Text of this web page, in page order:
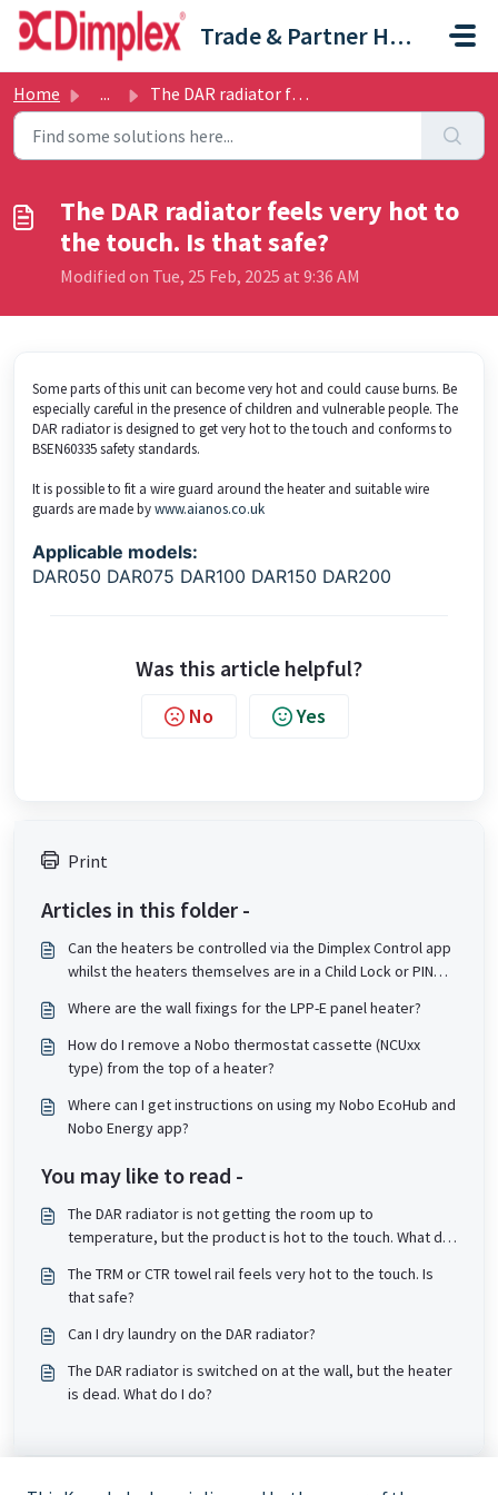
Skip to main content
Trade & Partner Help Centre
Home ... The DAR radiator feels very hot to the touch. Is that safe?
The DAR radiator feels very hot to
the touch. Is that safe?
Modified on Tue, 25 Feb, 2025 at 9:36 AM
Some parts of this unit can become very hot and could cause burns. Be
especially careful in the presence of children and vulnerable people. The
DAR radiator is designed to get very hot to the touch and conforms to
BSEN60335 safety standards.
It is possible to fit a wire guard around the heater and suitable wire
guards are made bywww.aianos.co.uk
Applicable models:
DAR050 DAR075 DAR100 DAR150 DAR200
Was this article helpful?
No Yes
Print
Articles in this folder -
Can the heaters be controlled via the Dimplex Control app
whilst the heaters themselves are in a Child Lock or PIN
Where are the wall fixings for the LPP-E panel heater?
How do I remove a Nobo thermostat cassette (NCUxx
type) from the top of a heater?
Where can I get instructions on using my Nobo EcoHub and
Nobo Energy app?
You may like to read -
The DAR radiator is not getting the room up to
temperature, but the product is hot to the touch. What do
The TRM or CTR towel rail feels very hot to the touch. Is
that safe?
Can I dry laundry on the DAR radiator?
The DAR radiator is switched on at the wall, but the heater
is dead. What do I do?